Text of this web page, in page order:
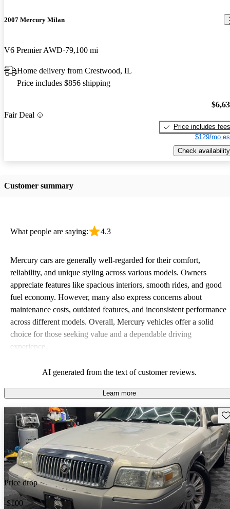
2007 Mercury Milan
V6 Premier AWD 79,100 mi
Home delivery from Crestwood, IL
Price includes $856 shipping
Fair Deal
Price includes fees
$129/mo
Check availability
Customer summary
What people are saying: 4.3
Mercury cars are generally well-regarded for their comfort,
reliability, and unique styling across various models. Owners
appreciate features like spacious interiors, smooth rides, and good
fuel economy. However, many also express concerns about
maintenance costs, outdated features, and inconsistent performance
across different models. Overall, Mercury vehicles offer a solid
choice for those seeking value and a dependable driving
experience.
AI generated from the text of customer reviews.
Learn more
Price drop
-$100